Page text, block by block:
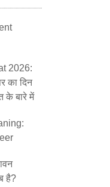
2026:
का दिन
के बारे में
है?